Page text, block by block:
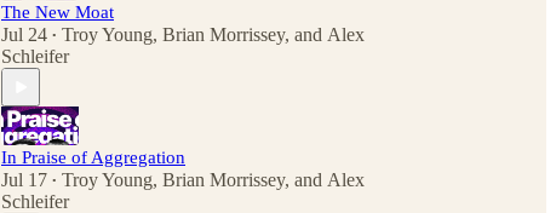
The New Moat
Jul 24 • Troy Young, Brian Morrissey, and Alex
Schleifer
In Praise of Aggregation
Jul 17 • Troy Young, Brian Morrissey, and Alex
Schleifer